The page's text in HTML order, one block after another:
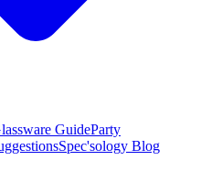
GuideParty
Spec'sology Blog